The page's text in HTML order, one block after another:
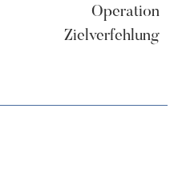
Operation
Zielverfehlung